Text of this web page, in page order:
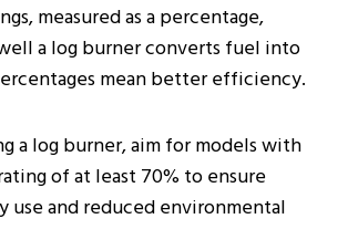
measured as a percentage,
a log burner converts fuel into
mean better efficiency.
a log burner, aim for models with
of at least 70% to ensure
use and reduced environmental